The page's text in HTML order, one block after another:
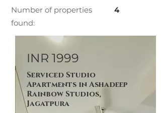
Number of properties
found:
4
INR 1999
Serviced Studio
Apartments in Ashadeep
Rainbow Studios,
Jagatpura